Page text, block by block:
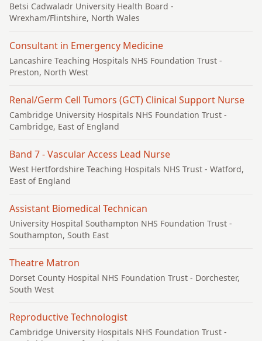
Betsi Cadwaladr University Health Board -
Wrexham/Flintshire, North Wales
Consultant in Emergency Medicine
Lancashire Teaching Hospitals NHS Foundation Trust -
Preston, North West
Renal/Germ Cell Tumors (GCT) Clinical Support Nurse
Cambridge University Hospitals NHS Foundation Trust -
Cambridge, East of England
Band 7 - Vascular Access Lead Nurse
West Hertfordshire Teaching Hospitals NHS Trust - Watford,
East of England
Assistant Biomedical Technican
University Hospital Southampton NHS Foundation Trust -
Southampton, South East
Theatre Matron
Dorset County Hospital NHS Foundation Trust - Dorchester,
South West
Reproductive Technologist
Cambridge University Hospitals NHS Foundation Trust -